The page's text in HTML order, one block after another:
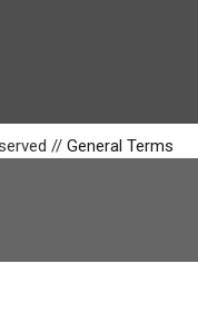
// General Terms